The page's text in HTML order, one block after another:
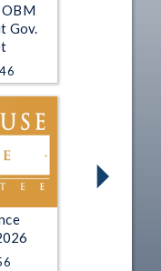
Gov.